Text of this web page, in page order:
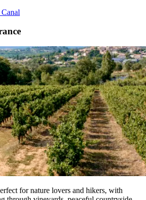
for nature lovers and hikers, with